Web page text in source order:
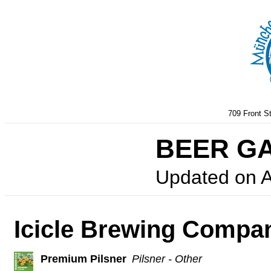
709 Front
BEER
Updated on
Icicle Brewing
Premium Pilsner Pilsner - Other